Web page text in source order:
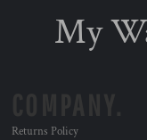
My
Returns Policy